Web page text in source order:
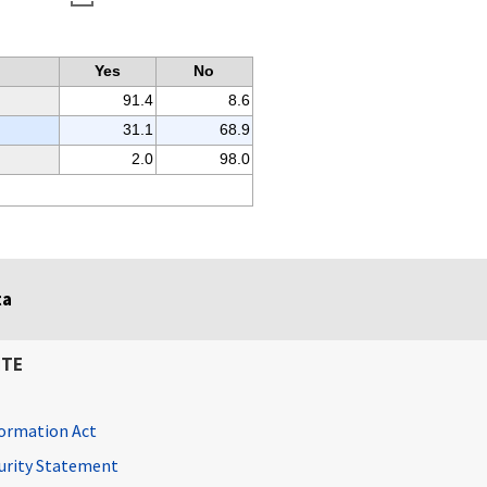
Yes
No
91.4
8.6
31.1
68.9
2.0
98.0
Act
Statement